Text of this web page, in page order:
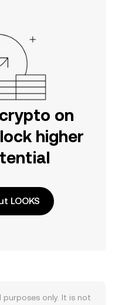
on
higher
LOOKS
only. It is not